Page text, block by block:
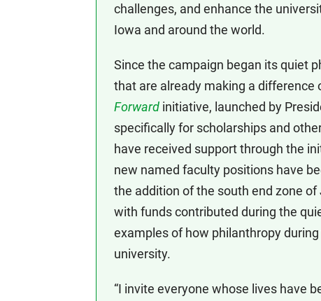
challenges, and enhance the
Iowa and around the world.
Since the campaign began its quiet
that are already making a difference
Forward initiative, launched by
specifically for scholarships and
have received support through the
new named faculty positions have
the addition of the south end zone
with funds contributed during the
examples of how philanthropy
university.
“I invite everyone whose lives have